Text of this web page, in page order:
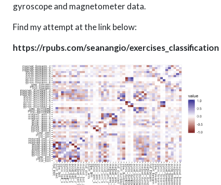
gyroscope and magnetometer data.
Find my attempt at the link below:
https://rpubs.com/seanangio/exercises_classification